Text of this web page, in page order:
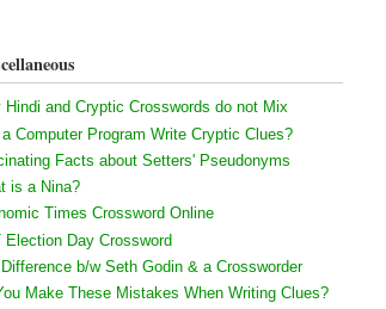
Hindi and Cryptic Crosswords do not Mix
Computer Program Write Cryptic Clues?
Facts about Setters' Pseudonyms
is a Nina?
Times Crossword Online
Election Day Crossword
b/w Seth Godin & a Crossworder
Make These Mistakes When Writing Clues?